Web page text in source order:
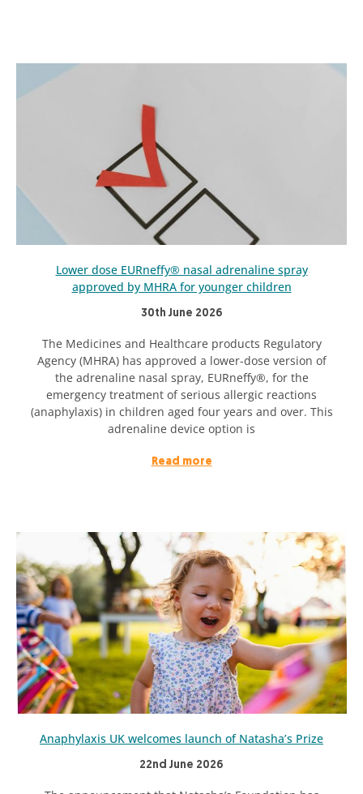
Lower dose EURneffy® nasal adrenaline spray
approved by MHRA for younger children
30th June 2026
The Medicines and Healthcare products Regulatory
Agency (MHRA) has approved a lower-dose version of
the adrenaline nasal spray, EURneffy®, for the
emergency treatment of serious allergic reactions
(anaphylaxis) in children aged four years and over. This
adrenaline device option is
Read more
Anaphylaxis UK welcomes launch of Natasha’s Prize
22nd June 2026